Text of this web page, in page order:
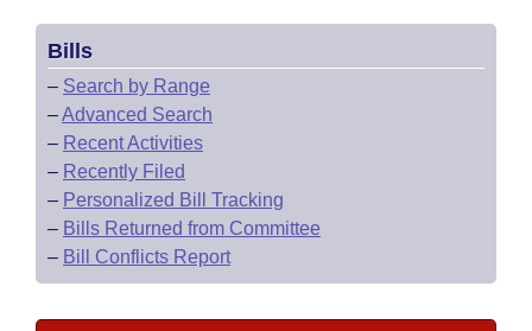
Bills
– Search by Range
–Advanced Search
– Recent Activities
– Recently Filed
– Personalized Bill Tracking
– Bills Returned from Committee
– Bill Conflicts Report